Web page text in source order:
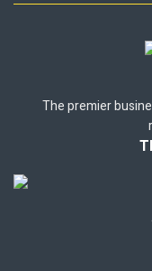
The premier